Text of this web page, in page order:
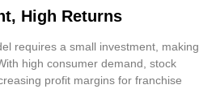
High Returns
requires a small investment, making
high consumer demand, stock
profit margins for franchise